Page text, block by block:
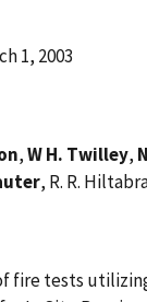
1, 2003
,W H. Twilley,
, R. R.
fire tests